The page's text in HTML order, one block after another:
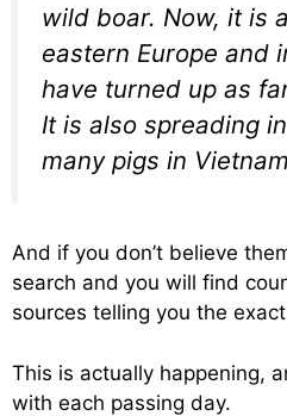
wild boar. Now, it is
eastern Europe and
have turned up as
It is also spreading
many pigs in
And if you don’t believe
search and you will find
sources telling you the
This is actually happening,
with each passing day.